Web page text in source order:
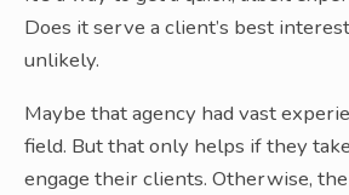
Does it serve a client’s best
unlikely.
Maybe that agency had vast
field. But that only helps if they
engage their clients. Otherwise,